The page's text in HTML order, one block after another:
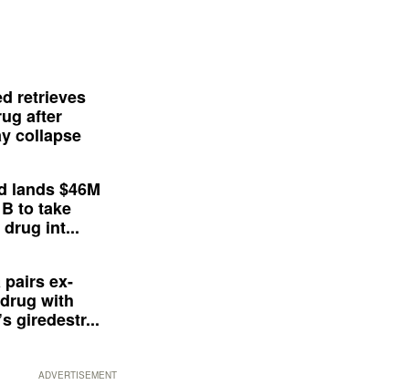
retrieves
after
collapse
lands $46M
to take
int...
pairs ex-
with
giredestr...
ADVERTISEMENT